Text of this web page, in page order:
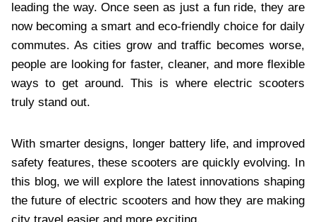
leading the way. Once seen as just a fun ride, they are
now becoming a smart and eco-friendly choice for daily
commutes. As cities grow and traffic becomes worse,
people are looking for faster, cleaner, and more flexible
ways to get around. This is where electric scooters
truly stand out.
With smarter designs, longer battery life, and improved
safety features, these scooters are quickly evolving. In
this blog, we will explore the latest innovations shaping
the future of electric scooters and how they are making